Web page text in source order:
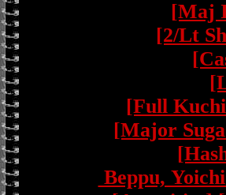
[Maj
[2/Lt
[Full
[Major
Beppu,